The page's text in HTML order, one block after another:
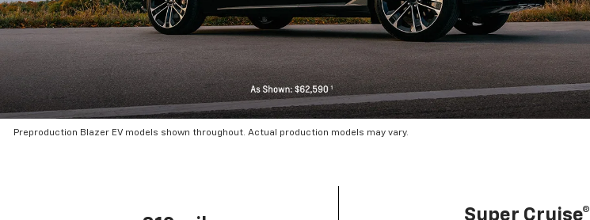
Preproduction Blazer EV models shown throughout. Actual production models may vary.
Super Cruise®